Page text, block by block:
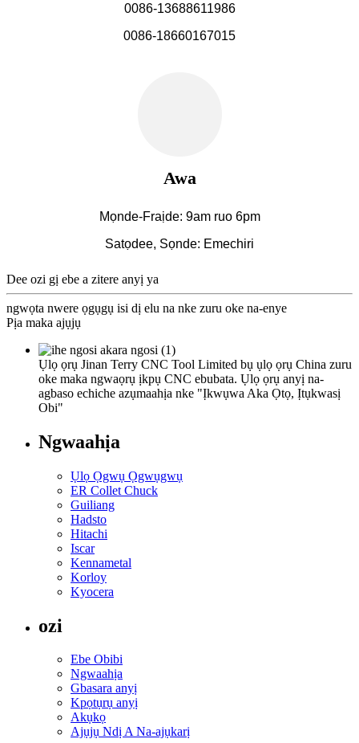
0086-13688611986
0086-18660167015
Awa
Mọnde-Fraịde: 9am ruo 6pm
Satọdee, Sọnde: Emechiri
Dee ozi gị ebe a zitere anyị ya
ngwọta nwere ọgụgụ isi dị elu na nke zuru oke na-enye
Pịa maka ajụjụ
Ụlọ ọrụ Jinan Terry CNC Tool Limited bụ ụlọ ọrụ China zuru
oke maka ngwaọrụ ịkpụ CNC ebubata. Ụlọ ọrụ anyị na-
agbaso echiche azụmaahịa nke "Ịkwụwa Aka Ọtọ, Ịtụkwasị
Obi"
Ngwaahịa
Ụlọ Ọgwụ Ọgwụgwụ
ER Collet Chuck
Guiliang
Hadsto
Hitachi
Iscar
Kennametal
Korloy
Kyocera
ozi
Ebe Obibi
Ngwaahịa
Gbasara anyị
Kpọtụrụ anyị
Akụkọ
Ajụjụ Ndị A Na-ajụkarị